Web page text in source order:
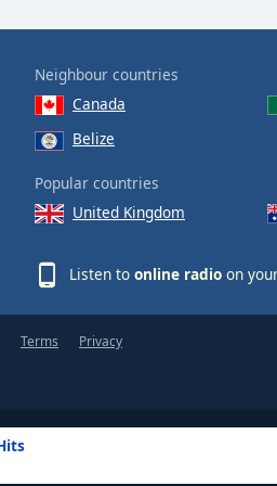
Neighbour countries
Canada
Belize
Popular countries
United Kingdom
Listen to online radio on
Terms Privacy